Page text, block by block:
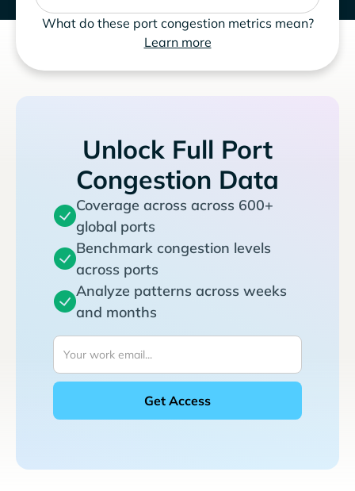
What do these port congestion metrics mean?
Learn more
Unlock Full Port
Congestion Data
Coverage across across 600+
global ports
Benchmark congestion levels
across ports
Analyze patterns across weeks
and months